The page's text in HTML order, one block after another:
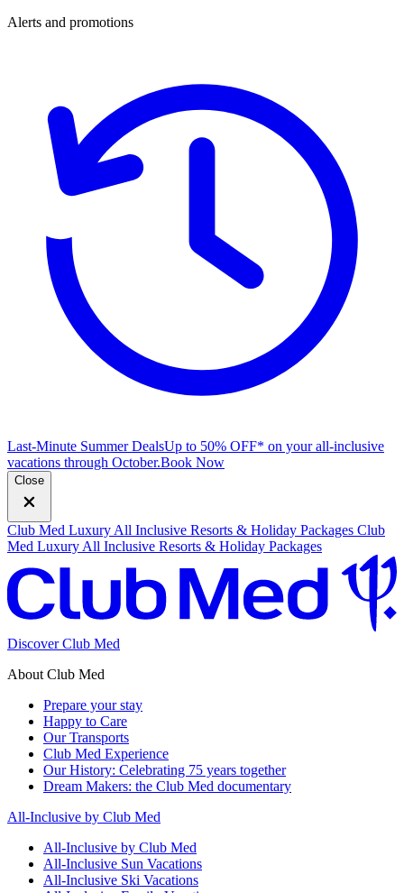
Alerts and promotions
Last-Minute Summer DealsUp to 50% OFF* on your all-inclusive
vacations through October.Book Now
Close
Club Med Luxury All Inclusive Resorts & Holiday Packages Club
Med Luxury All Inclusive Resorts & Holiday Packages
Discover Club Med
About Club Med
Prepare your stay
Happy to Care
Our Transports
Club Med Experience
Our History: Celebrating 75 years together
Dream Makers: the Club Med documentary
All-Inclusive by Club Med
All-Inclusive by Club Med
All-Inclusive Sun Vacations
All-Inclusive Ski Vacations